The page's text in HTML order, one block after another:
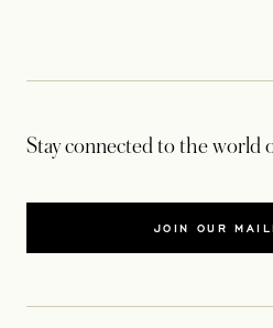
Stay connected to the world
JOIN OUR